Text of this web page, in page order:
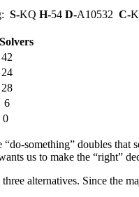
S-KQ H-54 D-A10532 C-
42
24
28
6
0
“do-something” doubles
us to make the “right”
alternatives. Since the